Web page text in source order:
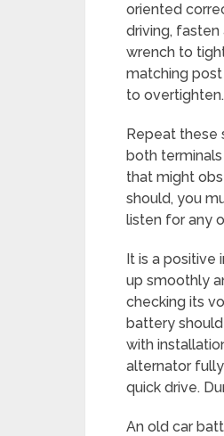
oriented
driving, fasten
wrench to
matching
to overtighten.
Repeat these
both
that might
should, you
listen for any
It is a positive
up smoothly
checking its
battery
with
alternator
quick drive.
An old car